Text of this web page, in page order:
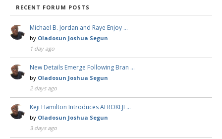
RECENT FORUM POSTS
Michael B. Jordan and Raye Enjoy …
by Oladosun Joshua Segun
1 day ago
New Details Emerge Following Bran …
by Oladosun Joshua Segun
2 days ago
Keji Hamilton Introduces AFROKEJI …
by Oladosun Joshua Segun
3 days ago